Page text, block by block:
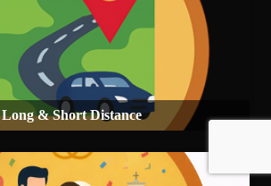
Long & Short Distance